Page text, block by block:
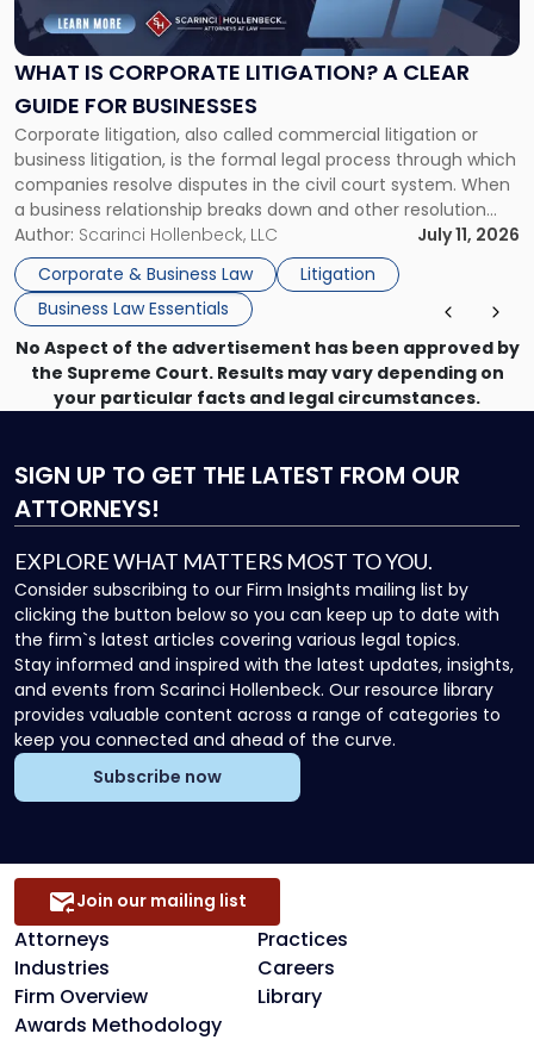
WHAT IS CORPORATE LITIGATION? A CLEAR
GUIDE FOR BUSINESSES
Corporate litigation, also called commercial litigation or
business litigation, is the formal legal process through which
companies resolve disputes in the civil court system. When
a business relationship breaks down and other resolution
methods have failed, litigation provides a structured legal
mechanism for asserting rights, recovering damages,
enforcing obligations, and obtaining court-ordered relief.
Unlike criminal […]
Author: Scarinci Hollenbeck, LLC
July 11, 2026
Corporate & Business Law
Litigation
Business Law Essentials
Corporate
Litigation?
A
Guide
for
Businesses"
No Aspect of the advertisement has been approved by
the Supreme Court. Results may vary depending on
your particular facts and legal circumstances.
SIGN UP TO GET THE LATEST FROM OUR
ATTORNEYS!
EXPLORE WHAT MATTERS MOST TO YOU.
Consider subscribing to our Firm Insights mailing list by
clicking the button below so you can keep up to date with
the firm`s latest articles covering various legal topics.
Stay informed and inspired with the latest updates, insights,
and events from Scarinci Hollenbeck. Our resource library
provides valuable content across a range of categories to
keep you connected and ahead of the curve.
Subscribe now
Attorneys
Practices
Industries
Careers
Firm Overview
Library
Awards Methodology
Join our mailing list